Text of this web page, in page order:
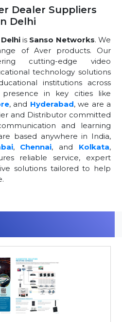
Dealer Suppliers
Delhi
is Sanso Networks. We
of Aver products. Our
cutting-edge video
technology solutions
institutions across
in key cities like
, and Hyderabad, we are a
and Distributor committed
and learning
based anywhere in India,
, Chennai, and Kolkata,
reliable service, expert
solutions tailored to help